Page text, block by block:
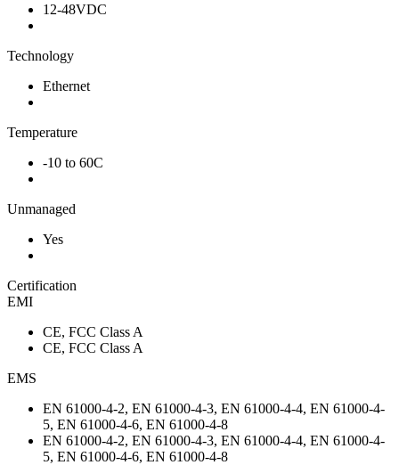
12-48VDC
Technology
Ethernet
Temperature
-10 to 60C
Unmanaged
Yes
Certification
EMI
CE, FCC Class A
CE, FCC Class A
EMS
EN 61000-4-2, EN 61000-4-3, EN 61000-4-4, EN 61000-4-
5, EN 61000-4-6, EN 61000-4-8
EN 61000-4-2, EN 61000-4-3, EN 61000-4-4, EN 61000-4-
5, EN 61000-4-6, EN 61000-4-8